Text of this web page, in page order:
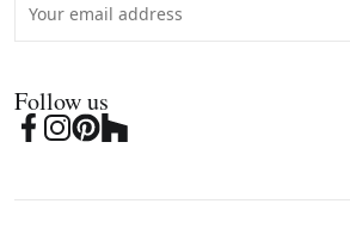
Follow us